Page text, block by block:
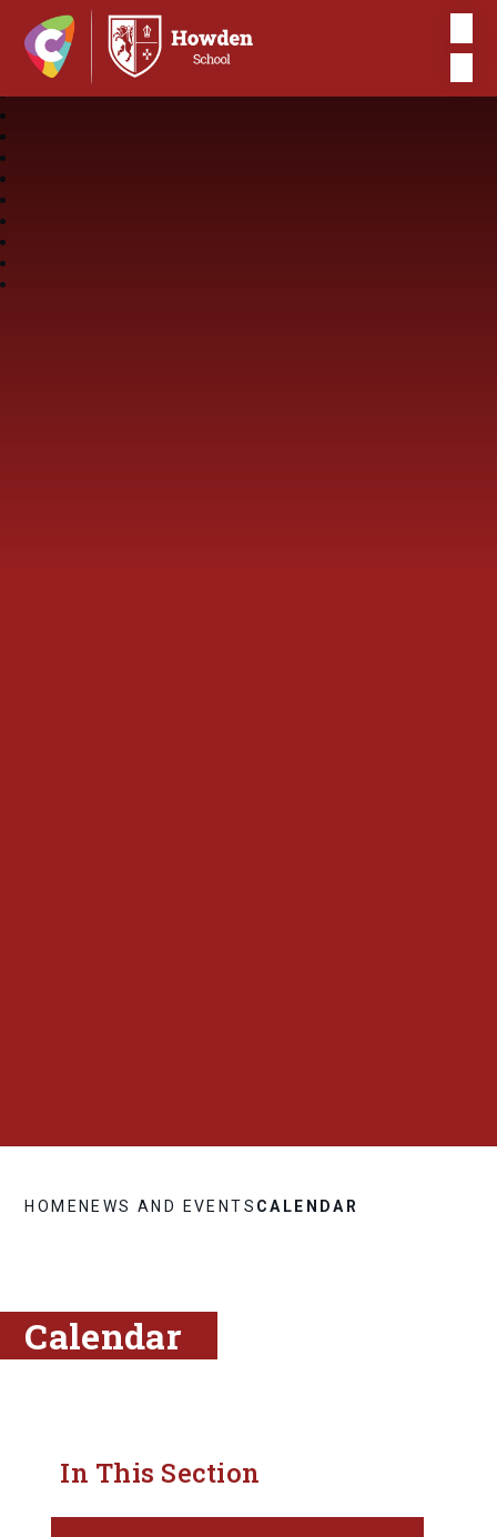
HOME NEWS AND EVENTS CALENDAR
Calendar
In This Section